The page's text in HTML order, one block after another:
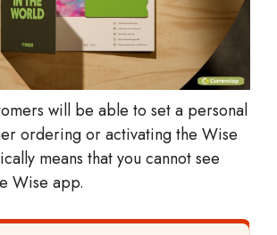
will be able to set a personal
ordering or activating the Wise
means that you cannot see
Wise app.